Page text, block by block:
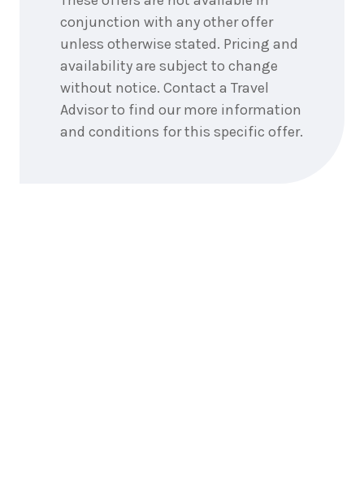
conjunction with any other offer
unless otherwise stated. Pricing and
availability are subject to change
without notice. Contact a Travel
Advisor to find our more information
and conditions for this specific offer.